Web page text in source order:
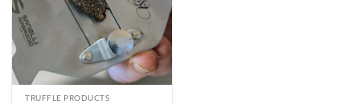
TRUFFLE PRODUCTS